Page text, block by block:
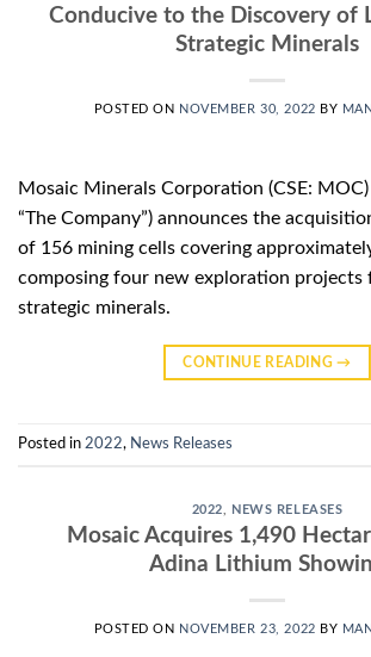
Conducive to the Discovery of
Strategic Minerals
POSTED ON NOVEMBER 30, 2022 BY
Mosaic Minerals Corporation (CSE: MOC)
“The Company”) announces the
of 156 mining cells covering
composing four new exploration projects
strategic minerals.
CONTINUE READING→
Posted in 2022, News Releases
2022 NEWS RELEASES
Mosaic Acquires 1,490
Adina Lithium
POSTED ON NOVEMBER 23, 2022 BY